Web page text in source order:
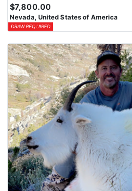
$7,800.00
Nevada, United States of America
DRAW REQUIRED